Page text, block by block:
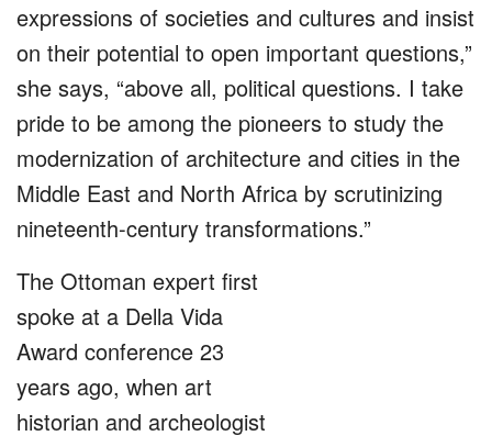
expressions of societies and cultures and insist
on their potential to open important questions,”
she says, “above all, political questions. I take
pride to be among the pioneers to study the
modernization of architecture and cities in the
Middle East and North Africa by scrutinizing
nineteenth-century transformations.”
The Ottoman expert first
spoke at a Della Vida
Award conference 23
years ago, when art
historian and archeologist